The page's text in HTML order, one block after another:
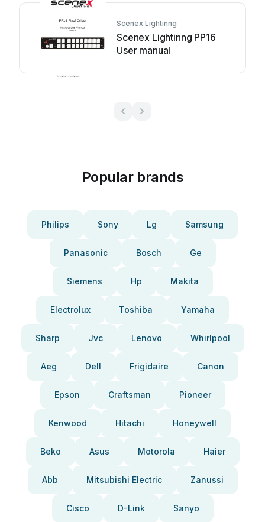
Scenex Lightinng
Scenex Lightinng PP16
User manual
Popular brands
Philips Sony Lg Samsung
Panasonic Bosch Ge
Siemens Hp Makita
Electrolux Toshiba Yamaha
Sharp Jvc Lenovo Whirlpool
Aeg Dell Frigidaire Canon
Epson Craftsman Pioneer
Kenwood Hitachi Honeywell
Beko Asus Motorola Haier
Abb Mitsubishi Electric Zanussi
Cisco D-Link Sanyo